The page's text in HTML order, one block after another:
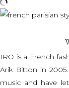
IRO is a French
Arik Bitton in
music and have